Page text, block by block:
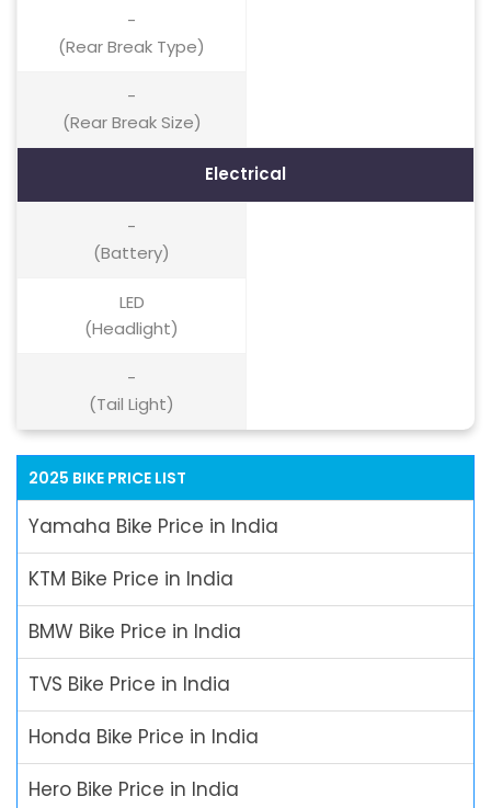
-
(Rear Break Type)
-
(Rear Break Size)
Electrical
-
(Battery)
LED
(Headlight)
-
(Tail Light)
2025 BIKE PRICE LIST
Yamaha Bike Price in India
KTM Bike Price in India
BMW Bike Price in India
TVS Bike Price in India
Honda Bike Price in India
Hero Bike Price in India